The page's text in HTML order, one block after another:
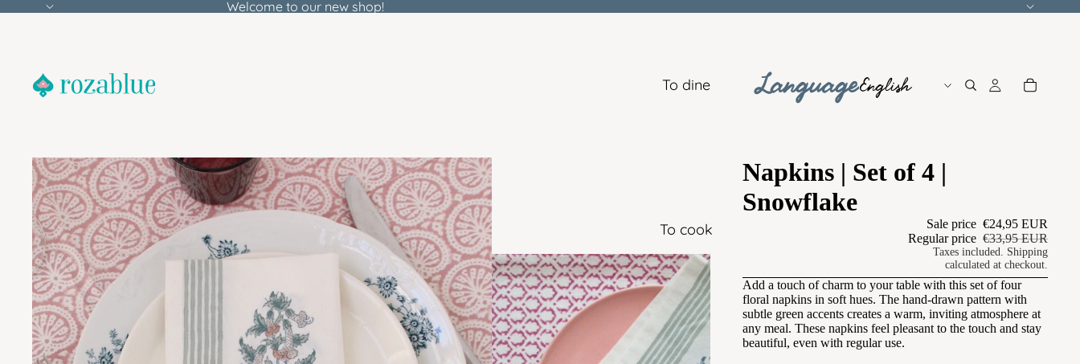
Welcome to our new shop!
To dine
To cook
Language
Napkins | Set of 4 |
Snowflake
Sale price €24,95 EUR
Regular price €33,95 EUR
Taxes included. Shipping
calculated at checkout.
Add a touch of charm to your table with this set of four
floral napkins in soft hues. The hand-drawn pattern with
subtle green accents creates a warm, inviting atmosphere at
any meal. These napkins feel pleasant to the touch and stay
beautiful, even with regular use.